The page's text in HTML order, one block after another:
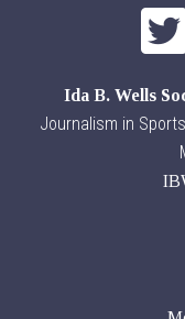
Ida B. Wells
Journalism in